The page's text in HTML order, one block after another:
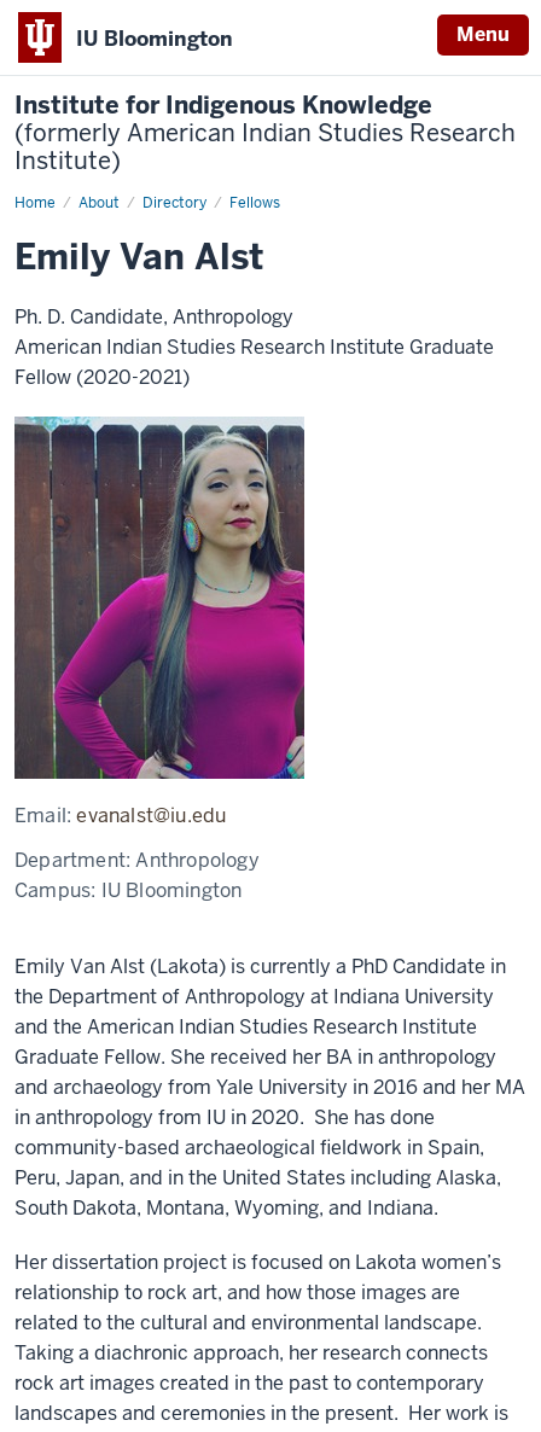
IU Bloomington Menu
Institute for Indigenous Knowledge
(formerly American Indian Studies Research
Institute)
Home About Directory Fellows
Emily
Emily Van Alst
Ph. D. Candidate, Anthropology
American Indian Studies Research Institute Graduate
Fellow (2020-2021)
Email:evanalst@iu.edu
Department:Anthropology
Campus: IU Bloomington
Emily Van Alst (Lakota) is currently a PhD Candidate in
the Department of Anthropology at Indiana University
and the American Indian Studies Research Institute
Graduate Fellow. She received her BA in anthropology
and archaeology from Yale University in 2016 and her MA
in anthropology from IU in 2020. She has done
community-based archaeological fieldwork in Spain,
Peru, Japan, and in the United States including Alaska,
South Dakota, Montana, Wyoming, and Indiana.
Her dissertation project is focused on Lakota women’s
relationship to rock art, and how those images are
related to the cultural and environmental landscape.
Taking a diachronic approach, her research connects
rock art images created in the past to contemporary
landscapes and ceremonies in the present. Her work is